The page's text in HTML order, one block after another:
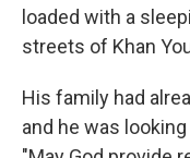
loaded with a
streets of Khan
His family had
and he was